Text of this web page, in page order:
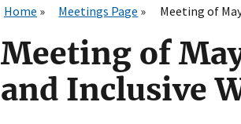
Home Meetings Page Meeting of
Meeting of
and Inclusive